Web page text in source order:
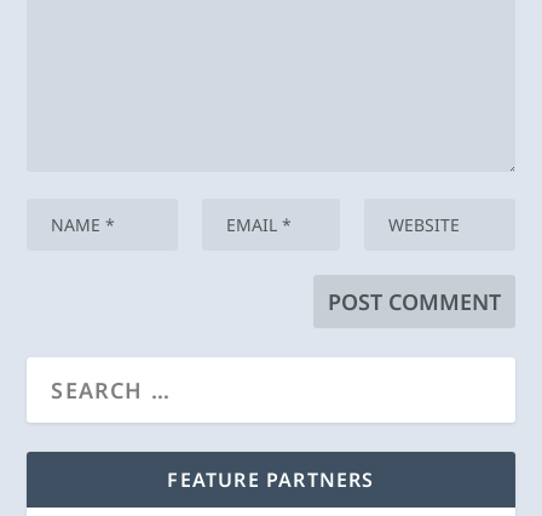
FEATURE PARTNERS